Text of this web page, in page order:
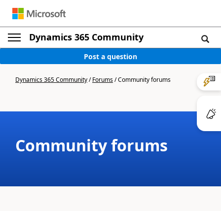
Dynamics 365 Community
Post a question
Dynamics 365 Community/Forums/Community forums
Community forums